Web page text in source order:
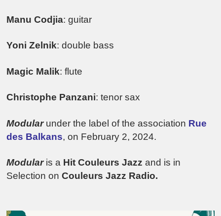
Manu Codjia: guitar
Yoni Zelnik: double bass
Magic Malik: flute
Christophe Panzani: tenor sax
Modular under the label of the association Rue
des Balkans, on February 2, 2024.
Modularis a Hit Couleurs Jazz and is in
Selection onCouleurs Jazz Radio.